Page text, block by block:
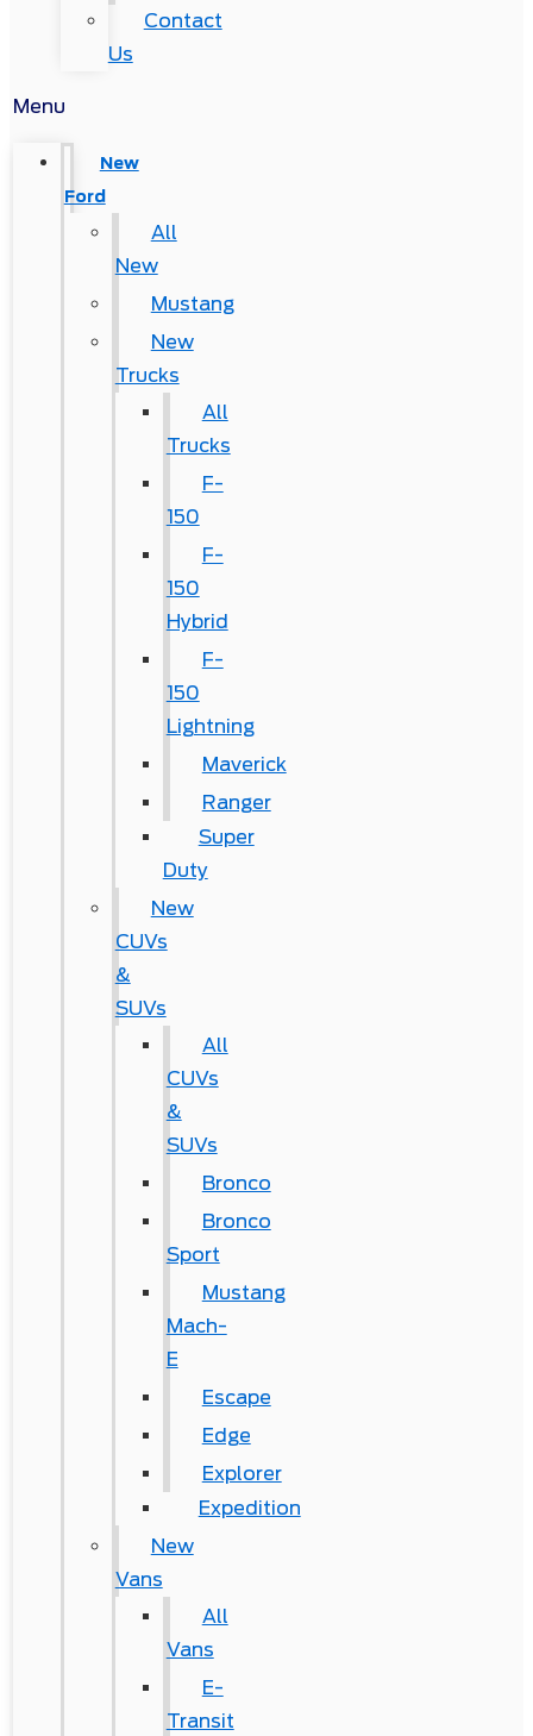
Contact
Us
Menu
New
Ford
All
New
Mustang
New
Trucks
All
Trucks
F-
150
F-
150
Hybrid
F-
150
Lightning
Maverick
Ranger
Super
Duty
New
CUVs
&
SUVs
All
CUVs
&
SUVs
Bronco
Bronco
Sport
Mustang
Mach-
E
Escape
Edge
Explorer
Expedition
New
Vans
All
Vans
E-
Transit